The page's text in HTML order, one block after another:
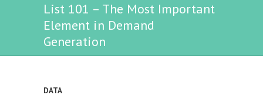
List 101 – The Most Important
Element in Demand
Generation
DATA